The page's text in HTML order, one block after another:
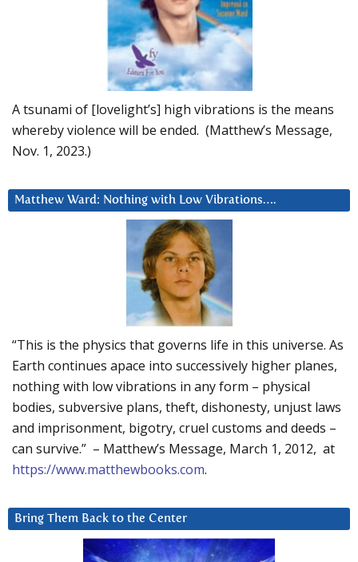
A tsunami of [lovelight’s] high vibrations is the means
whereby violence will be ended. (Matthew’s Message,
Nov. 1, 2023.)
Matthew Ward: Nothing with Low Vibrations….
“This is the physics that governs life in this universe. As
Earth continues apace into successively higher planes,
nothing with low vibrations in any form – physical
bodies, subversive plans, theft, dishonesty, unjust laws
and imprisonment, bigotry, cruel customs and deeds –
can survive.” – Matthew’s Message, March 1, 2012, at
https://www.matthewbooks.com.
Bring Them Back to the Center